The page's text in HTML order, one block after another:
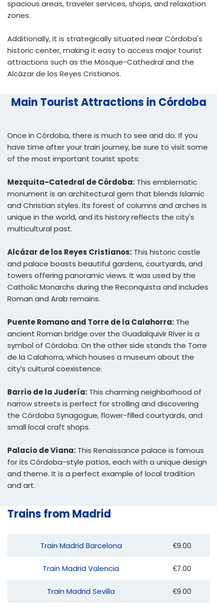
spacious areas, traveler services, shops, and relaxation
zones.
Additionally, it is strategically situated near Córdoba's
historic center, making it easy to access major tourist
attractions such as the Mosque-Cathedral and the
Alcázar de los Reyes Cristianos.
Main Tourist Attractions in Córdoba
Once in Córdoba, there is much to see and do. If you
have time after your train journey, be sure to visit some
of the most important tourist spots:
Mezquita-Catedral de Córdoba: This emblematic
monument is an architectural gem that blends Islamic
and Christian styles. Its forest of columns and arches is
unique in the world, and its history reflects the city's
multicultural past.
Alcázar de los Reyes Cristianos: This historic castle
and palace boasts beautiful gardens, courtyards, and
towers offering panoramic views. It was used by the
Catholic Monarchs during the Reconquista and includes
Roman and Arab remains.
Puente Romano and Torre de la Calahorra: The
ancient Roman bridge over the Guadalquivir River is a
symbol of Córdoba. On the other side stands the Torre
de la Calahorra, which houses a museum about the
city’s cultural coexistence.
Barrio de la Judería: This charming neighborhood of
narrow streets is perfect for strolling and discovering
the Córdoba Synagogue, flower-filled courtyards, and
small local craft shops.
Palacio de Viana: This Renaissance palace is famous
for its Córdoba-style patios, each with a unique design
and theme. It is a perfect example of local tradition
and art.
Trains from Madrid
Train Madrid Barcelona €9.00
Train Madrid Valencia €7.00
Train Madrid Sevilla €9.00